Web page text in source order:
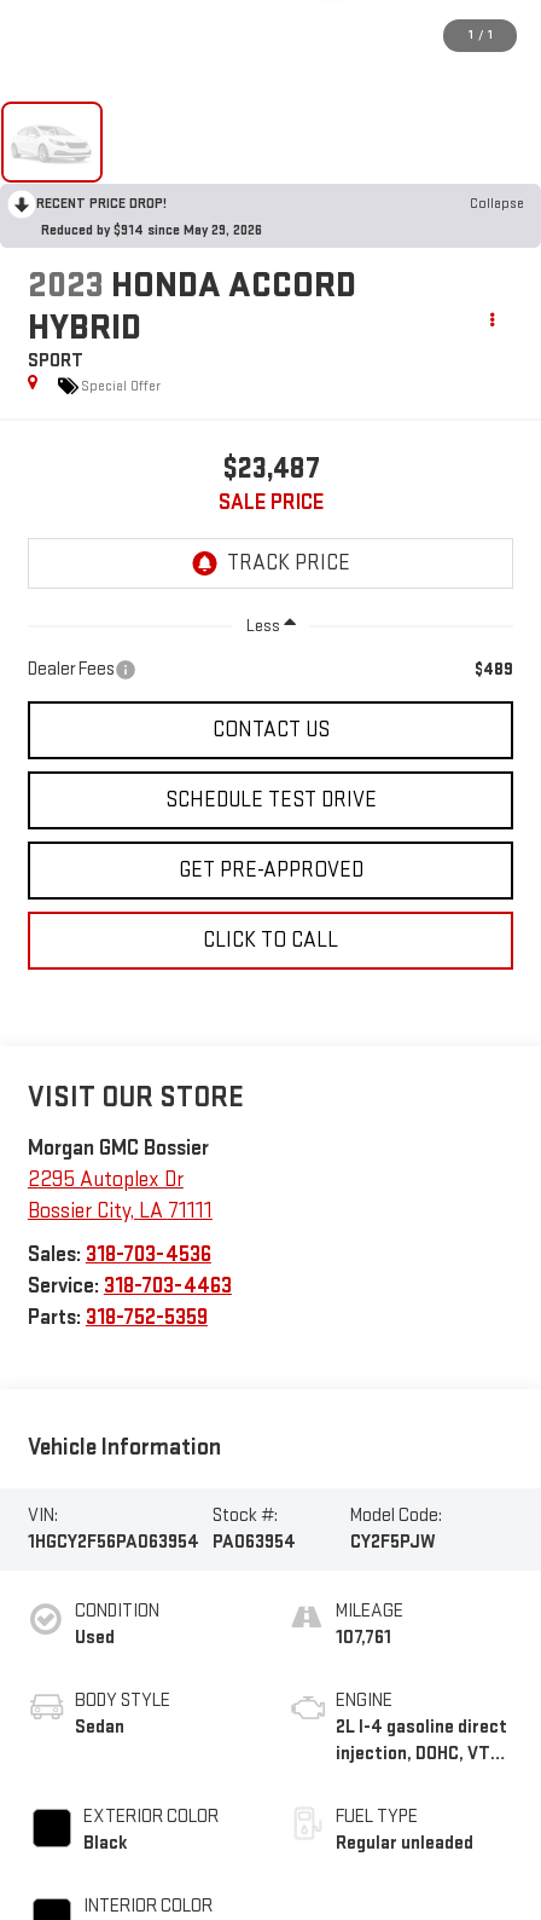
1 / 1
RECENT PRICE DROP!
Collapse
Reduced by $914 since May 29, 2026
2023 HONDA ACCORD
HYBRID
SPORT
Special Offer
$23,487
SALE PRICE
Less
Dealer Fees $489
CONTACT US
SCHEDULE TEST DRIVE
GET PRE-APPROVED
CLICK TO CALL
VISIT OUR STORE
Morgan GMC Bossier
2295 Autoplex Dr
Bossier City, LA 71111
Sales: 318-703-4536
Service: 318-703-4463
Parts: 318-752-5359
Vehicle Information
VIN:
1HGCY2F56PA063954
Stock #:
PA063954
Model Code:
CY2F5PJW
CONDITION
Used
BODY STYLE
Sedan
EXTERIOR COLOR
Black
INTERIOR COLOR
MILEAGE
107,761
ENGINE
2L I-4 gasoline direct
injection, DOHC, VTC
regular unleaded,
engine with 146HP
FUEL TYPE
Regular unleaded